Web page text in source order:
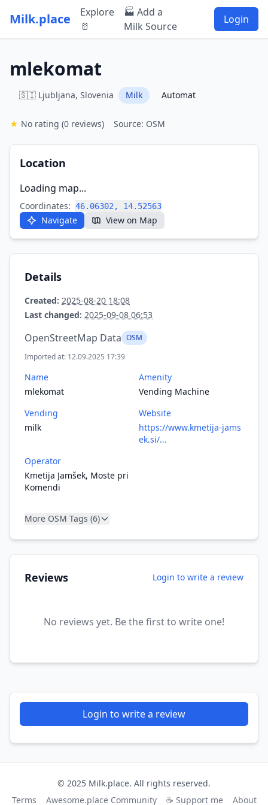
Milk.place
Explore
🥛
🏭 Add a
Milk Source
Login
mlekomat
🇸🇮 Ljubljana, Slovenia Milk Automat
★ No rating (0 reviews) Source: OSM
Location
Loading map...
Coordinates: 46.06302, 14.52563
Navigate View on Map
Details
Created: 2025-08-20 18:08
Last changed: 2025-09-08 06:53
OpenStreetMap Data OSM
Imported at: 12.09.2025 17:39
Name
mlekomat
Amenity
Vending Machine
Vending
milk
Website
https://www.kmetija-jams
ek.si/...
Operator
Kmetija Jamšek, Moste pri
Komendi
More OSM Tags (6)
Reviews Login to write a review
No reviews yet. Be the first to write one!
Login to write a review
© 2025 Milk.place. All rights reserved.
Terms
Awesome.place Community ☕ Support me About